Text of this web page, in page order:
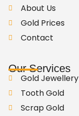
About Us
Gold Prices
Contact
Our Services
Gold Jewellery
Tooth Gold
Scrap Gold